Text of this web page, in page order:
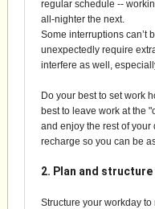
regular schedule --
all-nighter the next.
Some interruptions can’t
unexpectedly require
interfere as well,
Do your best to set work
best to leave work at the
and enjoy the rest of your
recharge so you can be
2. Plan and
Structure your workday